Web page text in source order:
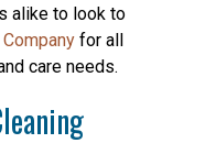
alike to look to
for all
care needs.